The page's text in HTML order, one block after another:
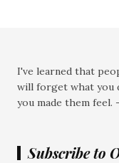
I've learned that
will forget what you
you made them feel.
Subscribe to